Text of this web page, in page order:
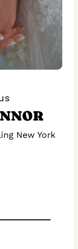
New York